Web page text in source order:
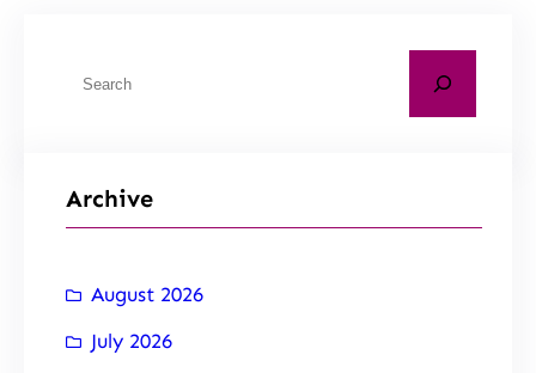
Archive
August 2026
July 2026